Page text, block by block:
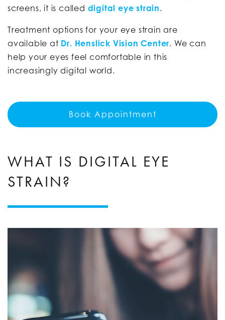
screens, it is called digital eye strain.
Treatment options for your eye strain are
available at Dr. Henslick Vision Center. We can
help your eyes feel comfortable in this
increasingly digital world.
Book Appointment
WHAT IS DIGITAL EYE
STRAIN?